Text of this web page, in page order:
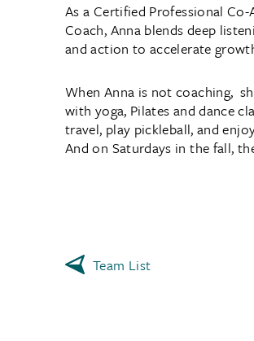
As a Certified Professional
Coach, Anna blends deep
and action to accelerate
When Anna is not coaching,
with yoga, Pilates and dance
travel, play pickleball, and
And on Saturdays in the fall,
Team List